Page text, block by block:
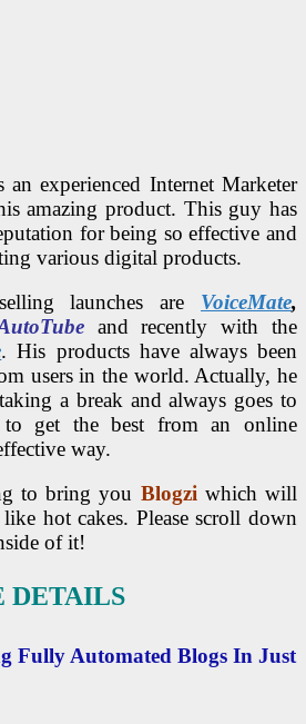
an experienced Internet Marketer
amazing product. This guy has
for being so effective and
various digital products.
launches are VoiceMate,
and recently with the
. His products have always been
users in the world. Actually, he
a break and always goes to
to get the best from an online
way.
to bring you Blogzi which will
hot cakes. Please scroll down
of it!
DETAILS
Fully Automated Blogs In Just